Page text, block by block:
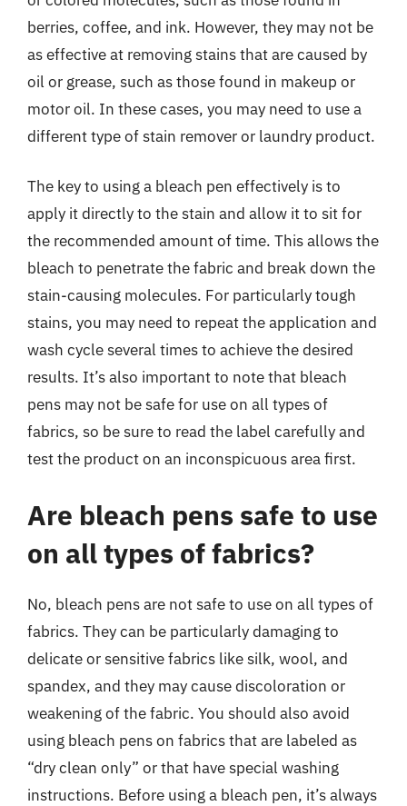
berries, coffee, and ink. However, they may not be
as effective at removing stains that are caused by
oil or grease, such as those found in makeup or
motor oil. In these cases, you may need to use a
different type of stain remover or laundry product.
The key to using a bleach pen effectively is to
apply it directly to the stain and allow it to sit for
the recommended amount of time. This allows the
bleach to penetrate the fabric and break down the
stain-causing molecules. For particularly tough
stains, you may need to repeat the application and
wash cycle several times to achieve the desired
results. It’s also important to note that bleach
pens may not be safe for use on all types of
fabrics, so be sure to read the label carefully and
test the product on an inconspicuous area first.
Are bleach pens safe to use
on all types of fabrics?
No, bleach pens are not safe to use on all types of
fabrics. They can be particularly damaging to
delicate or sensitive fabrics like silk, wool, and
spandex, and they may cause discoloration or
weakening of the fabric. You should also avoid
using bleach pens on fabrics that are labeled as
“dry clean only” or that have special washing
instructions. Before using a bleach pen, it’s always